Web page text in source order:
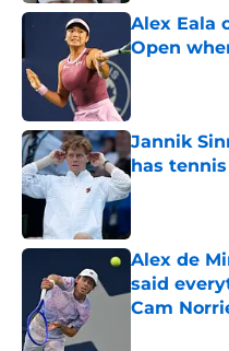
Alex Eala
Open
Jannik
has
Published by
Alex de
said
Cam